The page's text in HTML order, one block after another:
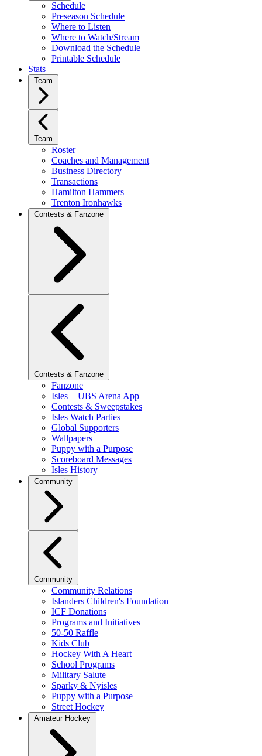
Schedule
Preseason Schedule
Where to Listen
Where to Watch/Stream
Download the Schedule
Printable Schedule
Stats
Team
Team
Roster
Coaches and Management
Business Directory
Transactions
Hamilton Hammers
Trenton Ironhawks
Contests & Fanzone
Contests & Fanzone
Fanzone
Isles + UBS Arena App
Contests & Sweepstakes
Isles Watch Parties
Global Supporters
Wallpapers
Puppy with a Purpose
Scoreboard Messages
Isles History
Community
Community
Community Relations
Islanders Children's Foundation
ICF Donations
Programs and Initiatives
50-50 Raffle
Kids Club
Hockey With A Heart
School Programs
Military Salute
Sparky & Nyisles
Puppy with a Purpose
Street Hockey
Amateur Hockey